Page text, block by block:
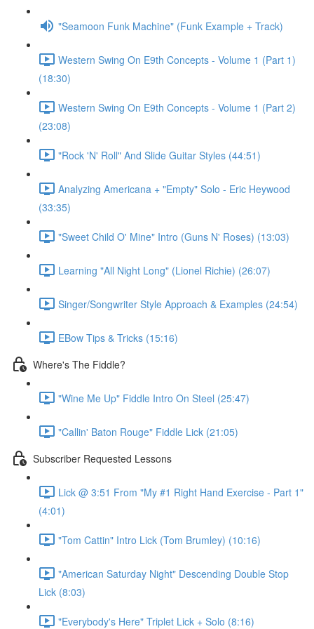
"Seamoon Funk Machine" (Funk Example + Track)
Western Swing On E9th Concepts - Volume 1 (Part 1)
(18:30)
Western Swing On E9th Concepts - Volume 1 (Part 2)
(23:08)
"Rock 'N' Roll" And Slide Guitar Styles (44:51)
Analyzing Americana + "Empty" Solo - Eric Heywood
(33:35)
"Sweet Child O' Mine" Intro (Guns N' Roses) (13:03)
Learning "All Night Long" (Lionel Richie) (26:07)
Singer/Songwriter Style Approach & Examples (24:54)
EBow Tips & Tricks (15:16)
Where's The Fiddle?
"Wine Me Up" Fiddle Intro On Steel (25:47)
"Callin' Baton Rouge" Fiddle Lick (21:05)
Subscriber Requested Lessons
Lick @ 3:51 From "My #1 Right Hand Exercise - Part 1"
(4:01)
"Tom Cattin" Intro Lick (Tom Brumley) (10:16)
"American Saturday Night" Descending Double Stop
Lick (8:03)
"Everybody's Here" Triplet Lick + Solo (8:16)